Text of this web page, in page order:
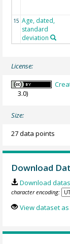
15 Age, dated,
standard
deviation
License:
3.0)
Size:
27 data points
Download
Download
character encoding:
View dataset as